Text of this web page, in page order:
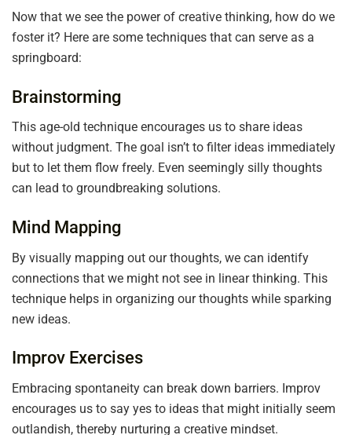
Now that we see the power of creative thinking, how do we
foster it? Here are some techniques that can serve as a
springboard:
Brainstorming
This age-old technique encourages us to share ideas
without judgment. The goal isn’t to filter ideas immediately
but to let them flow freely. Even seemingly silly thoughts
can lead to groundbreaking solutions.
Mind Mapping
By visually mapping out our thoughts, we can identify
connections that we might not see in linear thinking. This
technique helps in organizing our thoughts while sparking
new ideas.
Improv Exercises
Embracing spontaneity can break down barriers. Improv
encourages us to say yes to ideas that might initially seem
outlandish, thereby nurturing a creative mindset.